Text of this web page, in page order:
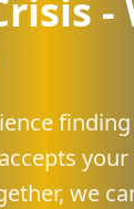
-
we